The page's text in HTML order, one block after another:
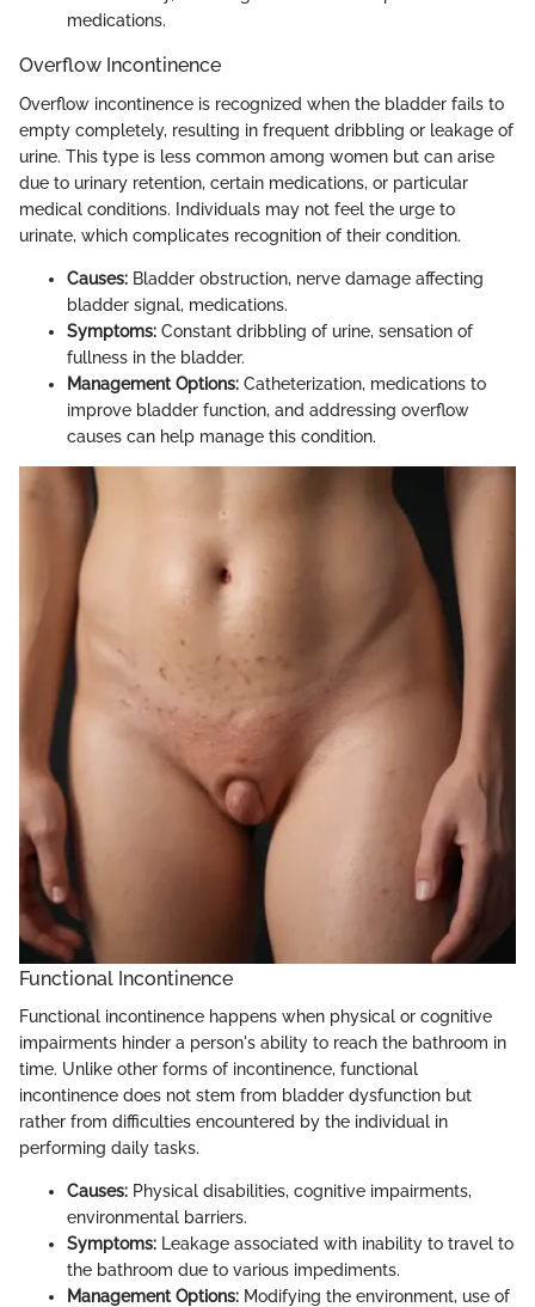
medications.
Overflow Incontinence
Overflow incontinence is recognized when the bladder fails to
empty completely, resulting in frequent dribbling or leakage of
urine. This type is less common among women but can arise
due to urinary retention, certain medications, or particular
medical conditions. Individuals may not feel the urge to
urinate, which complicates recognition of their condition.
Causes: Bladder obstruction, nerve damage affecting
bladder signal, medications.
Symptoms: Constant dribbling of urine, sensation of
fullness in the bladder.
Management Options: Catheterization, medications to
improve bladder function, and addressing overflow
causes can help manage this condition.
Functional Incontinence
Functional incontinence happens when physical or cognitive
impairments hinder a person's ability to reach the bathroom in
time. Unlike other forms of incontinence, functional
incontinence does not stem from bladder dysfunction but
rather from difficulties encountered by the individual in
performing daily tasks.
Causes: Physical disabilities, cognitive impairments,
environmental barriers.
Symptoms: Leakage associated with inability to travel to
the bathroom due to various impediments.
Management Options: Modifying the environment, use of